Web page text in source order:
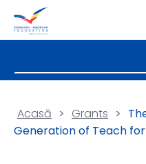
Acasă > Grants >
Generation of Teach